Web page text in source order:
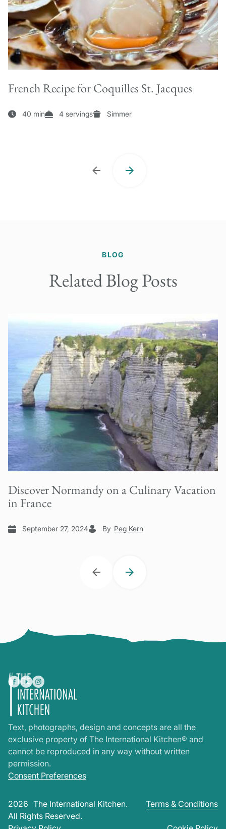
French Recipe for Coquilles St. Jacques
40 min 4 servings Simmer
BLOG
Related Blog Posts
Discover Normandy on a Culinary Vacation
in France
September 27, 2024 By Peg Kern
Text, photographs, design and concepts are all the
exclusive property of The International Kitchen® and
cannot be reproduced in any way without written
permission.
Consent Preferences
2026 The International Kitchen.
All Rights Reserved.
Terms & Conditions